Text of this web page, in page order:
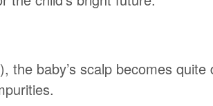
the baby’s scalp becomes